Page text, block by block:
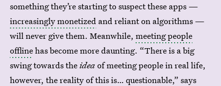
something they’re starting to suspect these apps —
increasingly monetized and reliant on algorithms —
will never give them. Meanwhile, meeting people
offlinehas become more daunting. “There is a big
swing towards theideaof meeting people in real life,
however, the reality of this is… questionable,” says